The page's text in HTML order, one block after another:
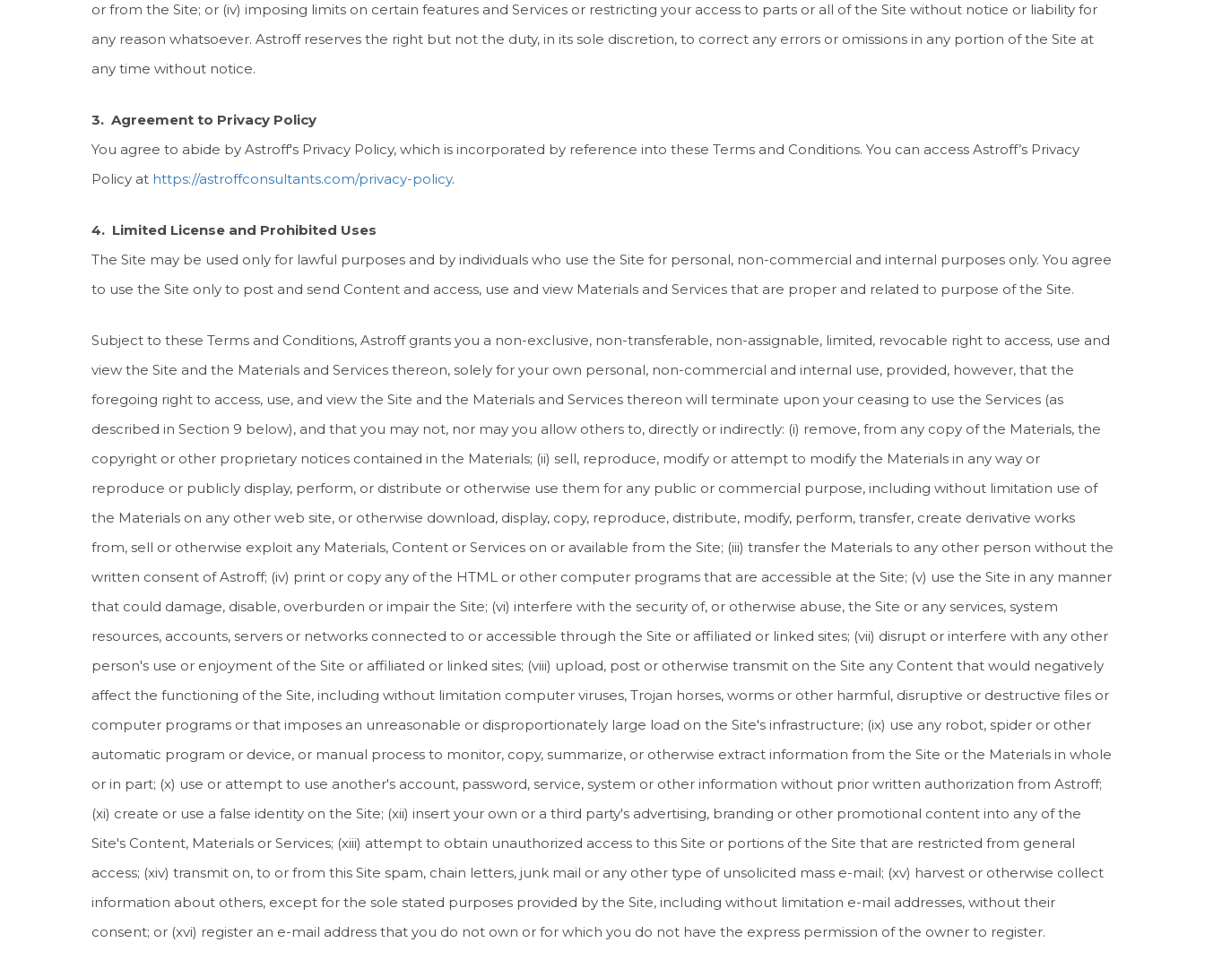
or from the Site; or (iv) imposing limits on certain features and Services or restricting your access to parts or all of the Site without notice or liability for
any reason whatsoever. Astroff reserves the right but not the duty, in its sole discretion, to correct any errors or omissions in any portion of the Site at
any time without notice.
3. Agreement to Privacy Policy
You agree to abide by Astroff's Privacy Policy, which is incorporated by reference into these Terms and Conditions. You can access Astroff’s Privacy
Policy at https://astroffconsultants.com/privacy-policy.
4. Limited License and Prohibited Uses
The Site may be used only for lawful purposes and by individuals who use the Site for personal, non-commercial and internal purposes only. You agree
to use the Site only to post and send Content and access, use and view Materials and Services that are proper and related to purpose of the Site.
Subject to these Terms and Conditions, Astroff grants you a non-exclusive, non-transferable, non-assignable, limited, revocable right to access, use and
view the Site and the Materials and Services thereon, solely for your own personal, non-commercial and internal use, provided, however, that the
foregoing right to access, use, and view the Site and the Materials and Services thereon will terminate upon your ceasing to use the Services (as
described in Section 9 below), and that you may not, nor may you allow others to, directly or indirectly: (i) remove, from any copy of the Materials, the
copyright or other proprietary notices contained in the Materials; (ii) sell, reproduce, modify or attempt to modify the Materials in any way or
reproduce or publicly display, perform, or distribute or otherwise use them for any public or commercial purpose, including without limitation use of
the Materials on any other web site, or otherwise download, display, copy, reproduce, distribute, modify, perform, transfer, create derivative works
from, sell or otherwise exploit any Materials, Content or Services on or available from the Site; (iii) transfer the Materials to any other person without the
written consent of Astroff; (iv) print or copy any of the HTML or other computer programs that are accessible at the Site; (v) use the Site in any manner
that could damage, disable, overburden or impair the Site; (vi) interfere with the security of, or otherwise abuse, the Site or any services, system
resources, accounts, servers or networks connected to or accessible through the Site or affiliated or linked sites; (vii) disrupt or interfere with any other
person's use or enjoyment of the Site or affiliated or linked sites; (viii) upload, post or otherwise transmit on the Site any Content that would negatively
affect the functioning of the Site, including without limitation computer viruses, Trojan horses, worms or other harmful, disruptive or destructive files or
computer programs or that imposes an unreasonable or disproportionately large load on the Site's infrastructure; (ix) use any robot, spider or other
automatic program or device, or manual process to monitor, copy, summarize, or otherwise extract information from the Site or the Materials in whole
or in part; (x) use or attempt to use another's account, password, service, system or other information without prior written authorization from Astroff;
(xi) create or use a false identity on the Site; (xii) insert your own or a third party's advertising, branding or other promotional content into any of the
Site's Content, Materials or Services; (xiii) attempt to obtain unauthorized access to this Site or portions of the Site that are restricted from general
access; (xiv) transmit on, to or from this Site spam, chain letters, junk mail or any other type of unsolicited mass e-mail; (xv) harvest or otherwise collect
information about others, except for the sole stated purposes provided by the Site, including without limitation e-mail addresses, without their
consent; or (xvi) register an e-mail address that you do not own or for which you do not have the express permission of the owner to register.